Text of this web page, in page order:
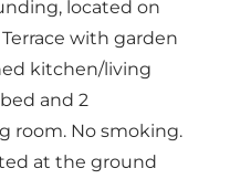
located on
with garden
kitchen/living
and 2
room. No smoking.
at the ground